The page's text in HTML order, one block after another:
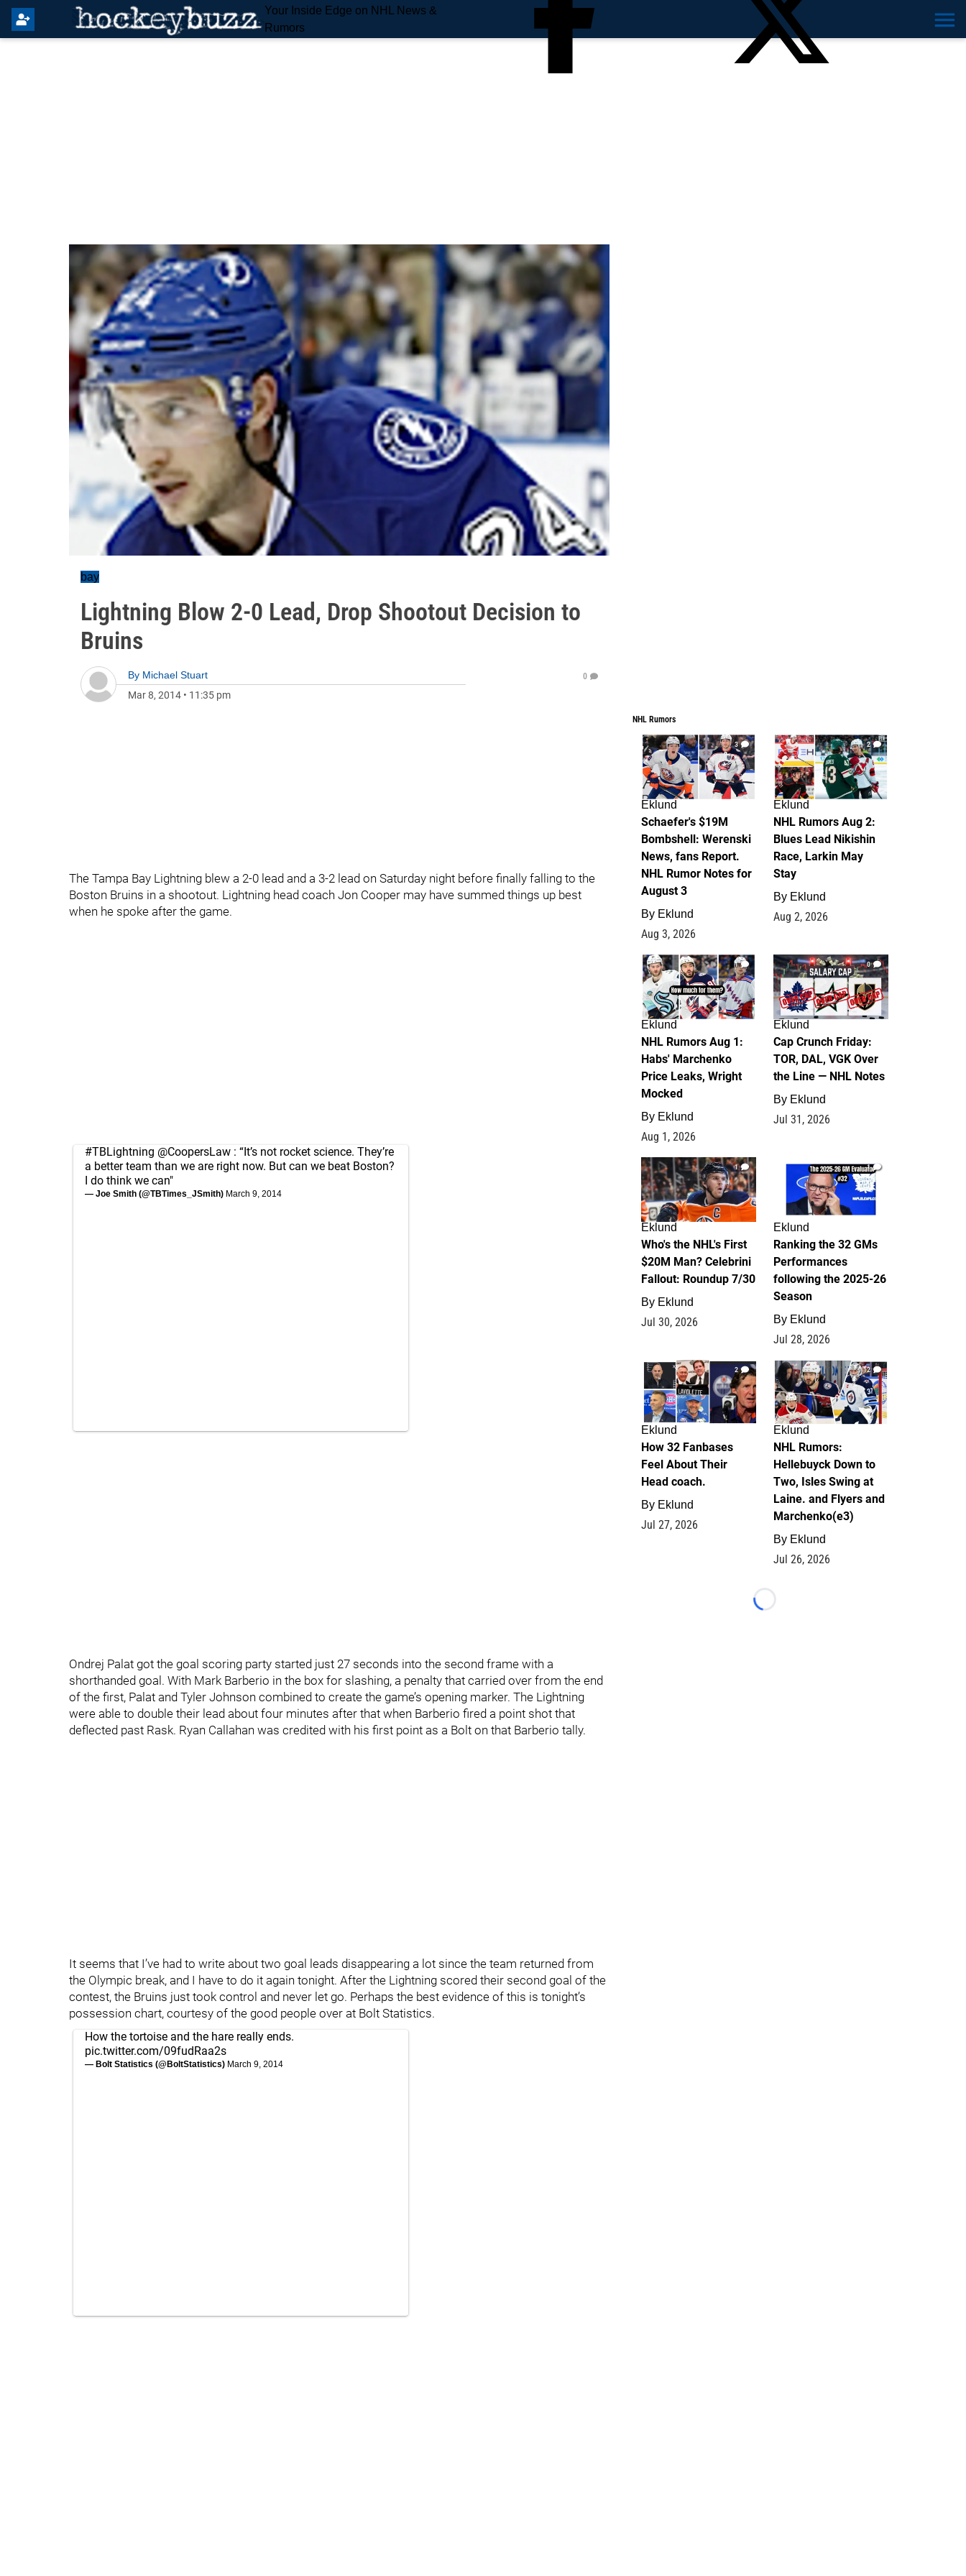
Your Inside Edge on NHL News &
Rumors
bay
Lightning Blow 2-0 Lead, Drop Shootout Decision to
Bruins
By Michael Stuart
Mar 8, 2014 • 11:35 pm
0
The Tampa Bay Lightning blew a 2-0 lead and a 3-2 lead on Saturday night before finally falling to the
Boston Bruins in a shootout. Lightning head coach Jon Cooper may have summed things up best
when he spoke after the game.
#TBLightning @CoopersLaw : “It’s not rocket science. They’re
a better team than we are right now. But can we beat Boston?
I do think we can"
— Joe Smith (@TBTimes_JSmith) March 9, 2014
Ondrej Palat got the goal scoring party started just 27 seconds into the second frame with a
shorthanded goal. With Mark Barberio in the box for slashing, a penalty that carried over from the end
of the first, Palat and Tyler Johnson combined to create the game’s opening marker. The Lightning
were able to double their lead about four minutes after that when Barberio fired a point shot that
deflected past Rask. Ryan Callahan was credited with his first point as a Bolt on that Barberio tally.
It seems that I’ve had to write about two goal leads disappearing a lot since the team returned from
the Olympic break, and I have to do it again tonight. After the Lightning scored their second goal of the
contest, the Bruins just took control and never let go. Perhaps the best evidence of this is tonight’s
possession chart, courtesy of the good people over at Bolt Statistics.
How the tortoise and the hare really ends.
pic.twitter.com/09fudRaa2s
— Bolt Statistics (@BoltStatistics) March 9, 2014
NHL Rumors
3
Eklund
Schaefer's $19M
Bombshell: Werenski
News, fans Report.
NHL Rumor Notes for
August 3
By Eklund
Aug 3, 2026
2
Eklund
NHL Rumors Aug 2:
Blues Lead Nikishin
Race, Larkin May
Stay
By Eklund
Aug 2, 2026
1
Eklund
NHL Rumors Aug 1:
Habs' Marchenko
Price Leaks, Wright
Mocked
By Eklund
Aug 1, 2026
0
Eklund
Cap Crunch Friday:
TOR, DAL, VGK Over
the Line — NHL Notes
By Eklund
Jul 31, 2026
1
Eklund
Who's the NHL's First
$20M Man? Celebrini
Fallout: Roundup 7/30
By Eklund
Jul 30, 2026
1
Eklund
Ranking the 32 GMs
Performances
following the 2025-26
Season
By Eklund
Jul 28, 2026
2
Eklund
How 32 Fanbases
Feel About Their
Head coach.
By Eklund
Jul 27, 2026
12
Eklund
NHL Rumors:
Hellebuyck Down to
Two, Isles Swing at
Laine. and Flyers and
Marchenko(e3)
By Eklund
Jul 26, 2026
Loading...